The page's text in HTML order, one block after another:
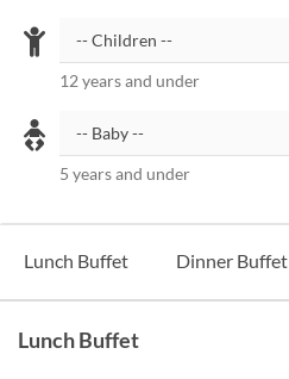
12 years and under
5 years and under
Lunch Buffet Dinner Buffet
Lunch Buffet